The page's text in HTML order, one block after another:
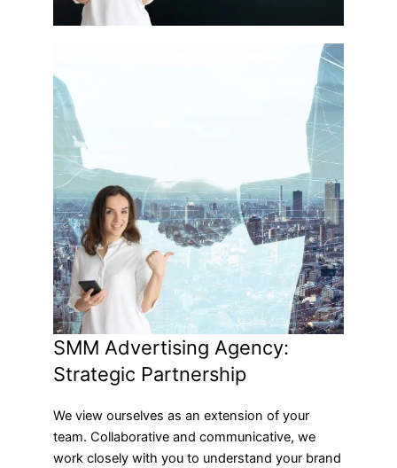
SMM Advertising Agency:
Strategic Partnership
We view ourselves as an extension of your
team. Collaborative and communicative, we
work closely with you to understand your brand